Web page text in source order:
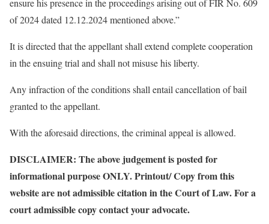
ensure his presence in the proceedings arising out of FIR No. 609
of 2024 dated 12.12.2024 mentioned above.”
It is directed that the appellant shall extend complete cooperation
in the ensuing trial and shall not misuse his liberty.
Any infraction of the conditions shall entail cancellation of bail
granted to the appellant.
With the aforesaid directions, the criminal appeal is allowed.
DISCLAIMER: The above judgement is posted for
informational purpose ONLY. Printout/ Copy from this
website are not admissible citation in the Court of Law. For a
court admissible copy contact your advocate.